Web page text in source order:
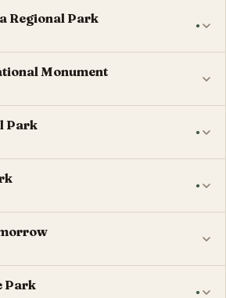
Regional Park ●
Monument
Park ●
●
Park ●